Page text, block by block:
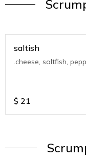
saltish
.cheese, saltfish,
$ 21